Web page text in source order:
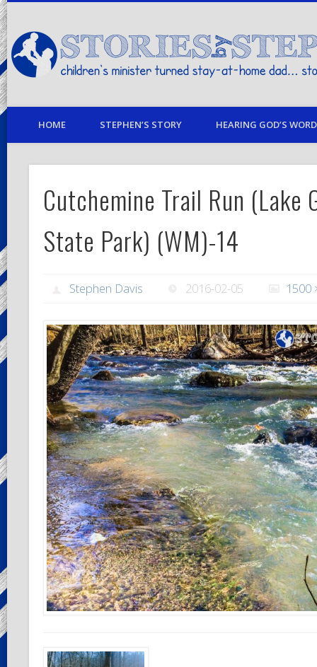
children's minister turned stay-at-home dad… stories from my life
HOME STEPHEN’S STORY HEARING GOD’S
Cutchemine Trail Run (Lake
State Park) (WM)-14
Stephen Davis 2016-02-05 1500